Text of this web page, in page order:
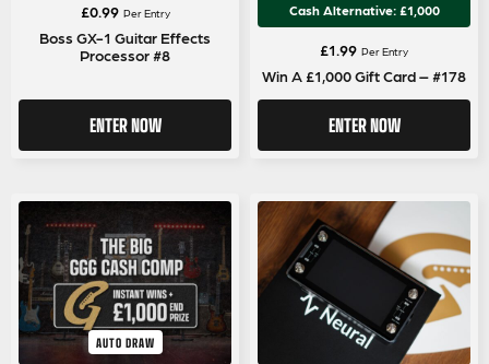
£0.99 Per Entry
Boss GX-1 Guitar Effects
Processor #8
ENTER NOW
Cash Alternative: £1,000
£1.99 Per Entry
Win A £1,000 Gift Card – #178
ENTER NOW
AUTO DRAW